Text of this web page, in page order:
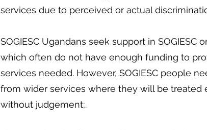
services due to perceived or actual
SOGIESC Ugandans seek support in SOGIESC
which often do not have enough funding to
services needed. However, SOGIESC people
from wider services where they will be treated
without judgement;.